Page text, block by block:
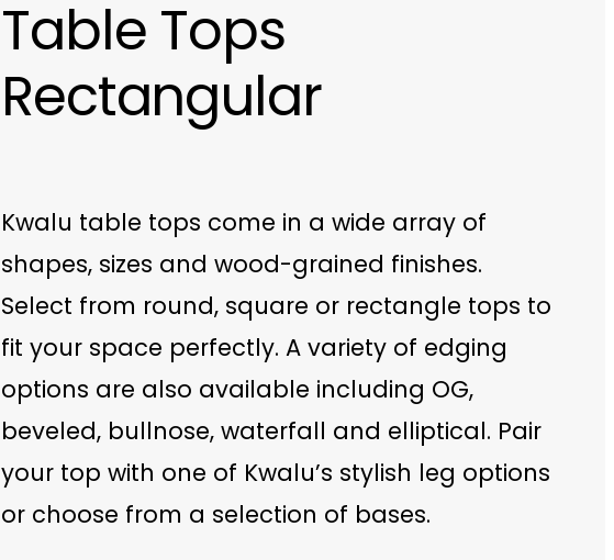
Table Tops
Rectangular
Kwalu table tops come in a wide array of
shapes, sizes and wood-grained finishes.
Select from round, square or rectangle tops to
fit your space perfectly. A variety of edging
options are also available including OG,
beveled, bullnose, waterfall and elliptical. Pair
your top with one of Kwalu’s stylish leg options
or choose from a selection of bases.